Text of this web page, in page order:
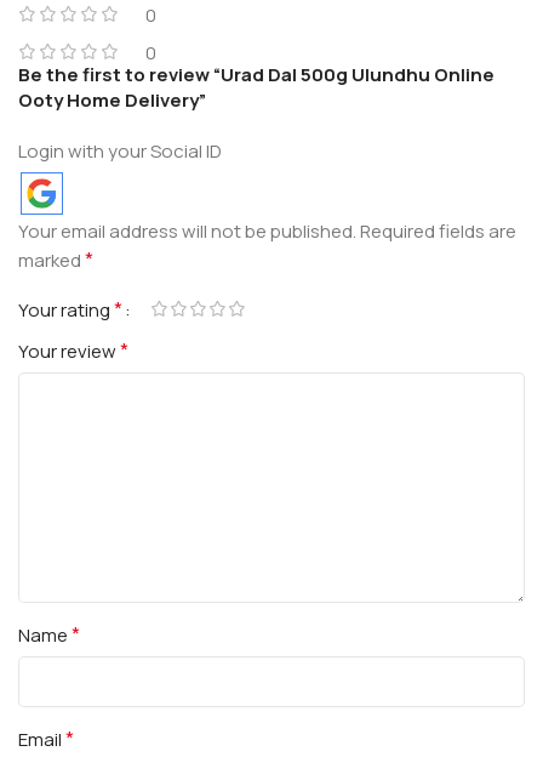
0
0
Be the first to review “Urad Dal 500g Ulundhu Online
Ooty Home Delivery”
Login with your Social ID
Your email address will not be published.Required fields are
marked*
Your rating*
Your review*
Name*
Email*